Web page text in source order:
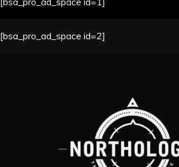
[bsa_pro_ad_space id=2]